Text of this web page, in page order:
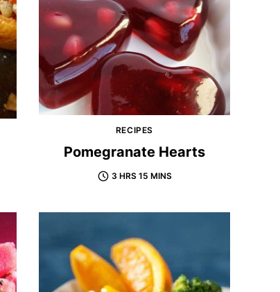
RECIPES
Pomegranate Hearts
3 HRS 15 MINS